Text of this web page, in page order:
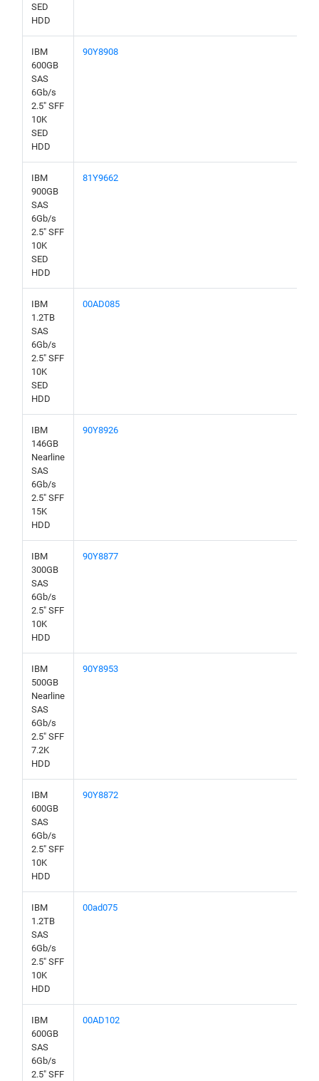
SED
HDD
IBM
600GB
SAS
6Gb/s
2.5" SFF
10K
SED
HDD
90Y8908
IBM
900GB
SAS
6Gb/s
2.5" SFF
10K
SED
HDD
81Y9662
IBM
1.2TB
SAS
6Gb/s
2.5" SFF
10K
SED
HDD
00AD085
IBM
146GB
Nearline
SAS
6Gb/s
2.5" SFF
15K
HDD
90Y8926
IBM
300GB
SAS
6Gb/s
2.5" SFF
10K
HDD
90Y8877
IBM
500GB
Nearline
SAS
6Gb/s
2.5" SFF
7.2K
HDD
90Y8953
IBM
600GB
SAS
6Gb/s
2.5" SFF
10K
HDD
90Y8872
IBM
1.2TB
SAS
6Gb/s
2.5" SFF
10K
HDD
00ad075
IBM
600GB
SAS
6Gb/s
2.5" SFF
00AD102